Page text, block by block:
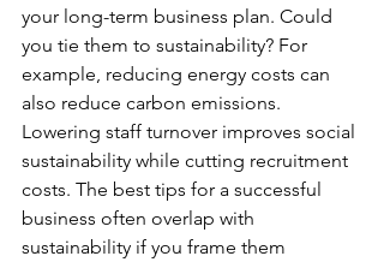
your long-term business plan. Could
you tie them to sustainability? For
example, reducing energy costs can
also reduce carbon emissions.
Lowering staff turnover improves social
sustainability while cutting recruitment
costs. The best tips for a successful
business often overlap with
sustainability if you frame them